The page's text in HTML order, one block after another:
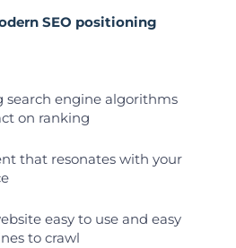
SEO positioning
search engine algorithms
on ranking
that resonates with your
easy to use and easy
to crawl